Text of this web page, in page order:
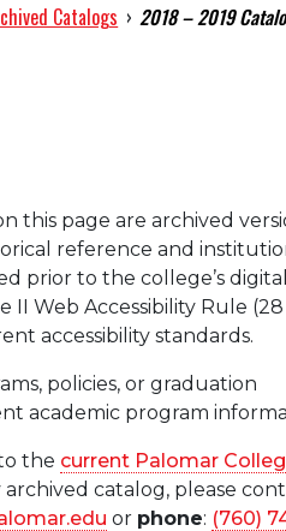
Catalogs › 2018 – 2019
this page are archived
reference and
prior to the college’s
Web Accessibility Rule (28
accessibility standards.
policies, or graduation
academic program
the current Palomar
archived catalog, please
or phone: (760)